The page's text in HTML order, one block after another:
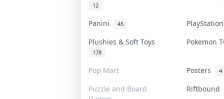
12
Panini 45
Plushies & Soft Toys
178
Pokemon
Pop Mart Posters 4
Puzzle and Board
Riftbound